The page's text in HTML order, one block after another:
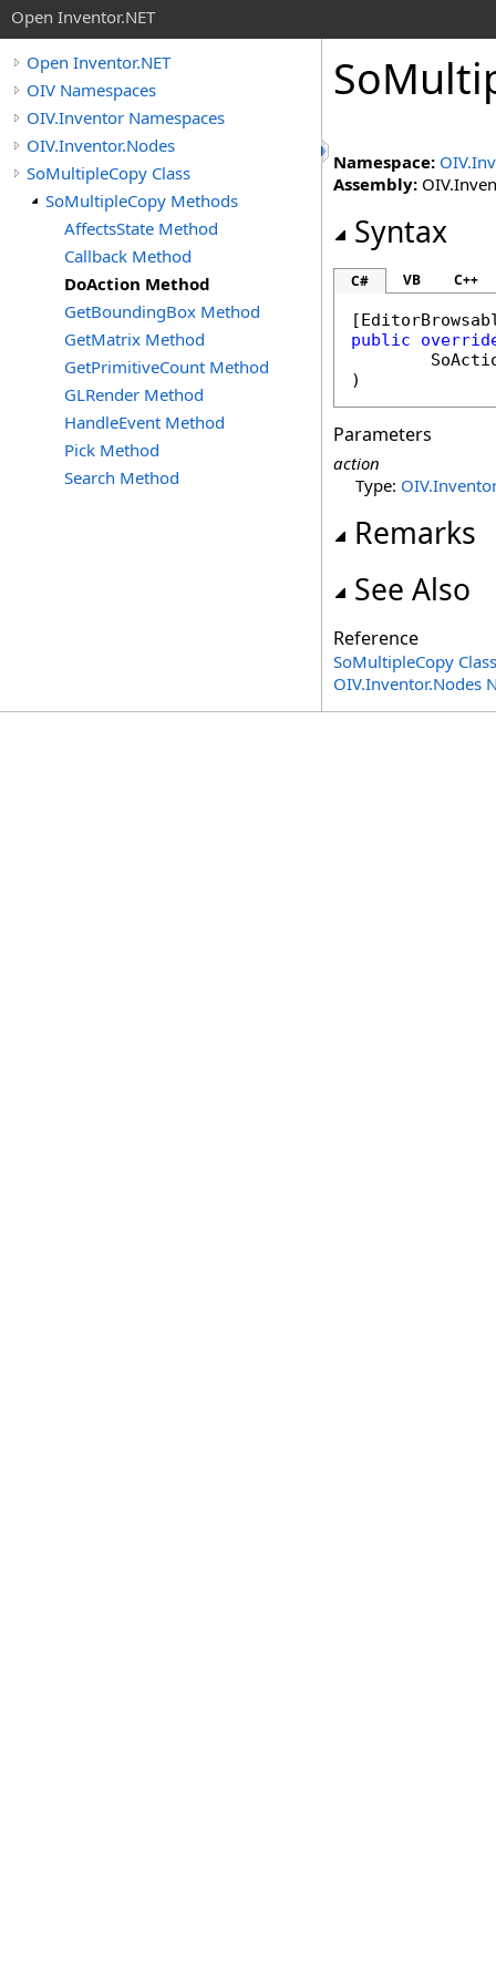
Open Inventor.NET
Open Inventor.NET
OIV Namespaces
OIV.Inventor Namespaces
OIV.Inventor.Nodes
SoMultipleCopy Class
SoMultipleCopy Methods
AffectsState Method
Callback Method
DoAction Method
GetBoundingBox Method
GetMatrix Method
GetPrimitiveCount Method
GLRender Method
HandleEvent Method
Pick Method
Search Method
Namespace:
Assembly:
Syntax
C# VB C++
[
public
)
Parameters
action
Type:
Remarks
See Also
Reference
SoMultipleCopy Class
OIV.Inventor.Nodes